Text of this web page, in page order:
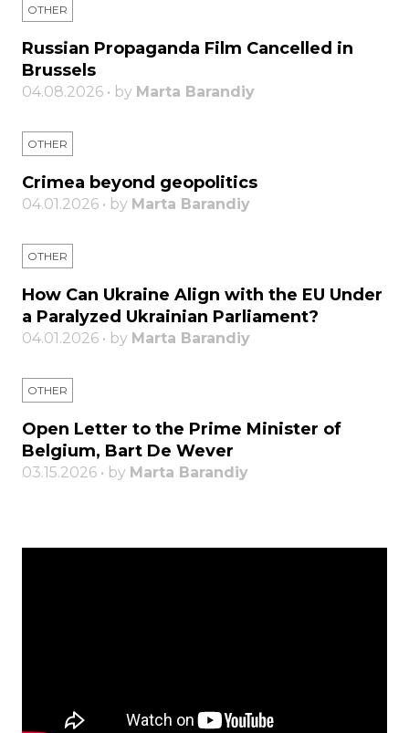
OTHER
Russian Propaganda Film Cancelled in
Brussels
04.08.2026 • by Marta Barandiy
OTHER
Crimea beyond geopolitics
04.01.2026 • by Marta Barandiy
OTHER
How Can Ukraine Align with the EU Under
a Paralyzed Ukrainian Parliament?
04.01.2026 • by Marta Barandiy
OTHER
Open Letter to the Prime Minister of
Belgium, Bart De Wever
03.15.2026 • by Marta Barandiy